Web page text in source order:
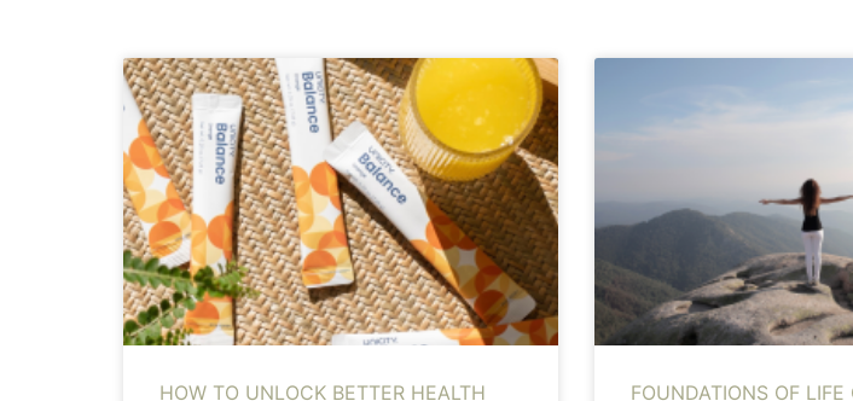
HOW TO UNLOCK BETTER HEALTH
FOUNDATIONS OF LIFE